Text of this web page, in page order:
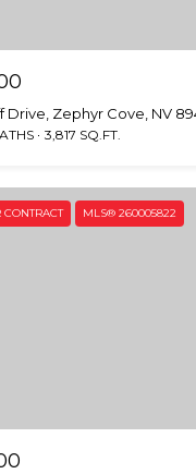
Drive, Zephyr Cove, NV
3,817 SQ.FT.
MLS® 260005822